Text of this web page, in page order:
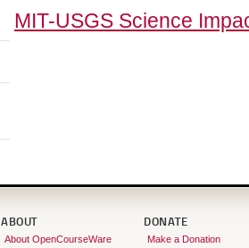
MIT-USGS Science
ABOUT
About OpenCourseWare
DONATE
Make a Donation